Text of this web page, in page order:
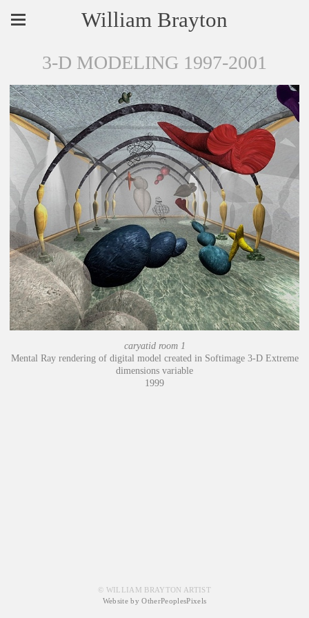
William Brayton
3-D MODELING 1997-2001
caryatid room 1
Mental Ray rendering of digital model created in Softimage 3-D Extreme
dimensions variable
1999
© WILLIAM BRAYTON ARTIST
Website by OtherPeoplesPixels